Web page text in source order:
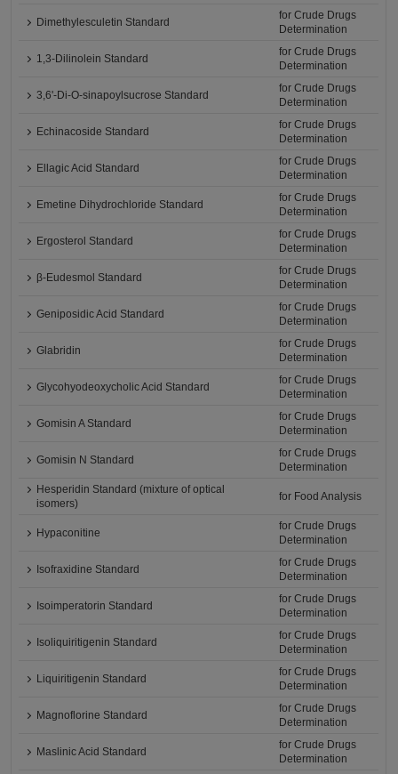
Dimethylesculetin Standard
for Crude Drugs
Determination
1,3-Dilinolein Standard
for Crude Drugs
Determination
3,6'-Di-O-sinapoylsucrose Standard
for Crude Drugs
Determination
Echinacoside Standard
for Crude Drugs
Determination
Ellagic Acid Standard
for Crude Drugs
Determination
Emetine Dihydrochloride Standard
for Crude Drugs
Determination
Ergosterol Standard
for Crude Drugs
Determination
β-Eudesmol Standard
for Crude Drugs
Determination
Geniposidic Acid Standard
for Crude Drugs
Determination
Glabridin
for Crude Drugs
Determination
Glycohyodeoxycholic Acid Standard
for Crude Drugs
Determination
Gomisin A Standard
for Crude Drugs
Determination
Gomisin N Standard
for Crude Drugs
Determination
Hesperidin Standard (mixture of optical
isomers)
for Food Analysis
Hypaconitine
for Crude Drugs
Determination
Isofraxidine Standard
for Crude Drugs
Determination
Isoimperatorin Standard
for Crude Drugs
Determination
Isoliquiritigenin Standard
for Crude Drugs
Determination
Liquiritigenin Standard
for Crude Drugs
Determination
Magnoflorine Standard
for Crude Drugs
Determination
Maslinic Acid Standard
for Crude Drugs
Determination